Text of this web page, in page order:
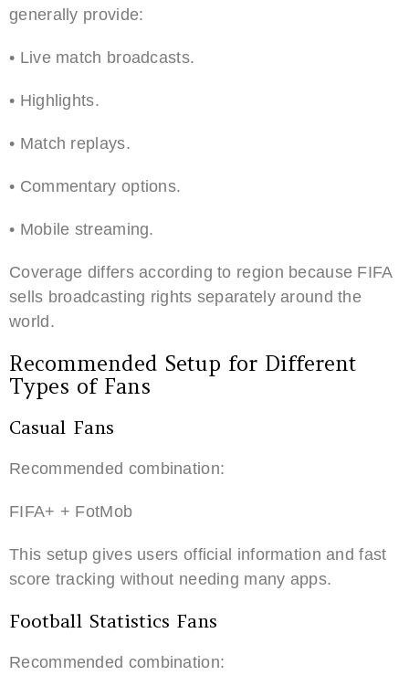
generally provide:
• Live match broadcasts.
• Highlights.
• Match replays.
• Commentary options.
• Mobile streaming.
Coverage differs according to region because FIFA
sells broadcasting rights separately around the
world.
Recommended Setup for Different
Types of Fans
Casual Fans
Recommended combination:
FIFA+ + FotMob
This setup gives users official information and fast
score tracking without needing many apps.
Football Statistics Fans
Recommended combination: